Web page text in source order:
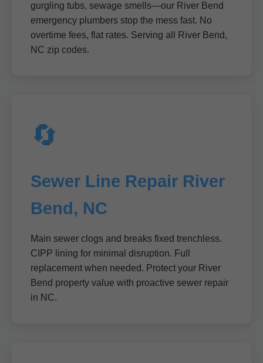
gurgling tubs, sewage smells—our River Bend
emergency plumbers stop the mess fast. No
overtime fees, flat rates. Serving all River Bend,
NC zip codes.
🔄
Sewer Line Repair River
Bend, NC
Main sewer clogs and breaks fixed trenchless.
CIPP lining for minimal disruption. Full
replacement when needed. Protect your River
Bend property value with proactive sewer repair
in NC.